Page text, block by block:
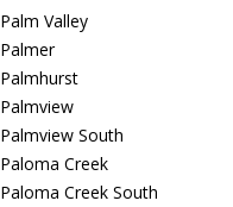
Palm Valley
Palmer
Palmhurst
Palmview
Palmview South
Paloma Creek
Paloma Creek South